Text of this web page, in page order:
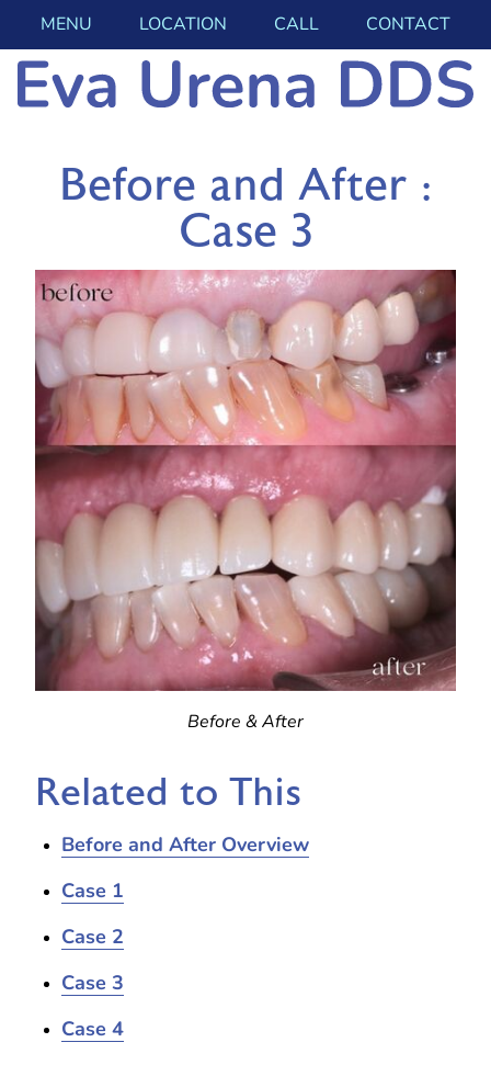
MENU LOCATION CALL CONTACT
Before and After :
Case 3
Before & After
Related to This
Before and After Overview
Case 1
Case 2
Case 3
Case 4